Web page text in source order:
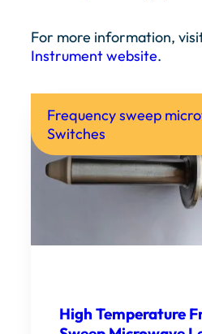
For more information,
Instrument website.
Frequency sweep
Switches
High Temperature